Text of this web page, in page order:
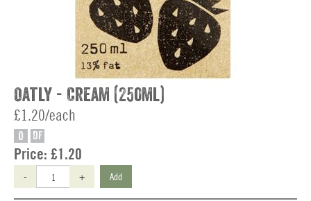
Oatly - Cream (250ml)
£1.20/each
O DF
Price: £1.20
- + Add